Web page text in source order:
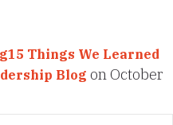
Things We Learned
Blog on October